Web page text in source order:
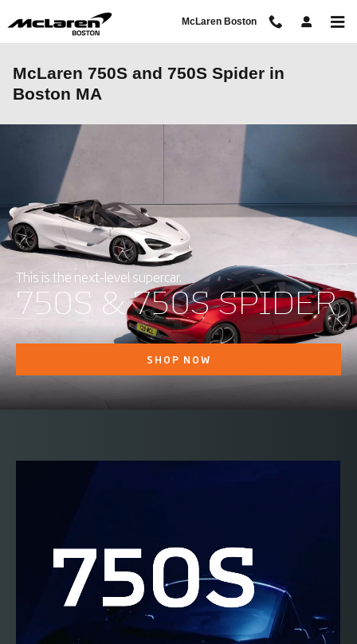
McLaren Boston
McLaren 750S and 750S Spider in
Boston MA
This is the next-level supercar.
750S & 750S SPIDER
SHOP NOW